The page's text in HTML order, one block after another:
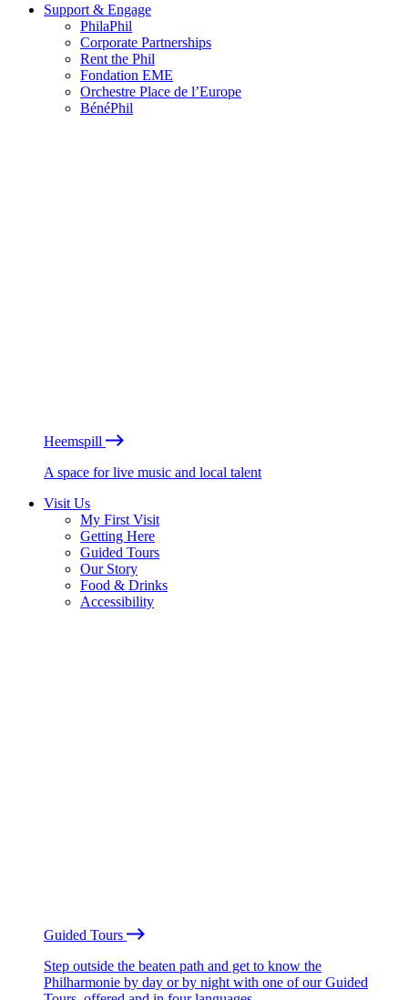
Support & Engage
PhilaPhil
Corporate Partnerships
Rent the Phil
Fondation EME
Orchestre Place de l’Europe
BénéPhil
Heemspill
A space for live music and local talent
Visit Us
My First Visit
Getting Here
Guided Tours
Our Story
Food & Drinks
Accessibility
Guided Tours
Step outside the beaten path and get to know the
Philharmonie by day or by night with one of our Guided